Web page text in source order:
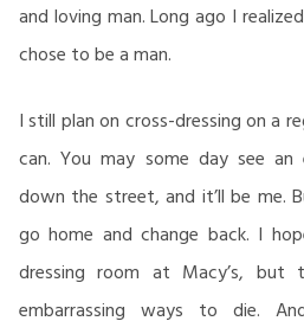
and loving man. Long ago I
chose to be a man.
I still plan on cross-dressing on a
can. You may some day see
down the street, and it’ll be me.
go home and change back. I
dressing room at Macy’s, but
embarrassing ways to die.